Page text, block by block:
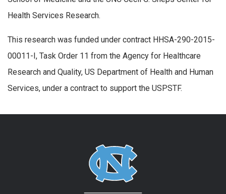
Health Services Research.
This research was funded under contract HHSA-290-2015-
00011-I, Task Order 11 from the Agency for Healthcare
Research and Quality, US Department of Health and Human
Services, under a contract to support the USPSTF.